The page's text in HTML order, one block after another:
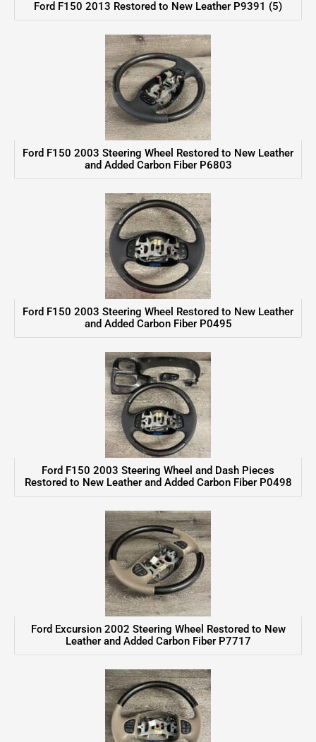
Ford F150 2013 Restored to New Leather P9391 (5)
Ford F150 2003 Steering Wheel Restored to New Leather
and Added Carbon Fiber P6803
Ford F150 2003 Steering Wheel Restored to New Leather
and Added Carbon Fiber P0495
Ford F150 2003 Steering Wheel and Dash Pieces
Restored to New Leather and Added Carbon Fiber P0498
Ford Excursion 2002 Steering Wheel Restored to New
Leather and Added Carbon Fiber P7717